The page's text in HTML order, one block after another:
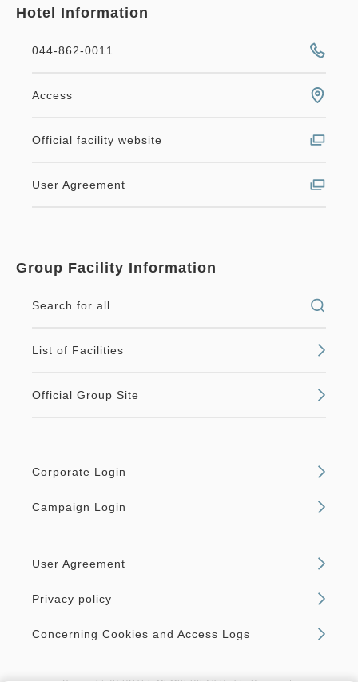
Hotel Information
044-862-0011
Access
Official facility website
User Agreement
Group Facility Information
Search for all
List of Facilities
Official Group Site
Corporate Login
Campaign Login
User Agreement
Privacy policy
Concerning Cookies and Access Logs